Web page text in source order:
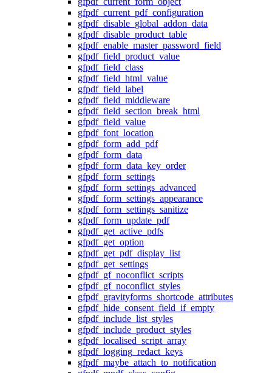
gfpdf_current_pdf_configuration
gfpdf_disable_global_addon_data
gfpdf_disable_product_table
gfpdf_enable_master_password_field
gfpdf_field_product_value
gfpdf_field_class
gfpdf_field_html_value
gfpdf_field_label
gfpdf_field_middleware
gfpdf_field_section_break_html
gfpdf_field_value
gfpdf_font_location
gfpdf_form_add_pdf
gfpdf_form_data
gfpdf_form_data_key_order
gfpdf_form_settings
gfpdf_form_settings_advanced
gfpdf_form_settings_appearance
gfpdf_form_settings_sanitize
gfpdf_form_update_pdf
gfpdf_get_active_pdfs
gfpdf_get_option
gfpdf_get_pdf_display_list
gfpdf_get_settings
gfpdf_gf_noconflict_scripts
gfpdf_gf_noconflict_styles
gfpdf_gravityforms_shortcode_attributes
gfpdf_hide_consent_field_if_empty
gfpdf_include_list_styles
gfpdf_include_product_styles
gfpdf_localised_script_array
gfpdf_logging_redact_keys
gfpdf_maybe_attach_to_notification